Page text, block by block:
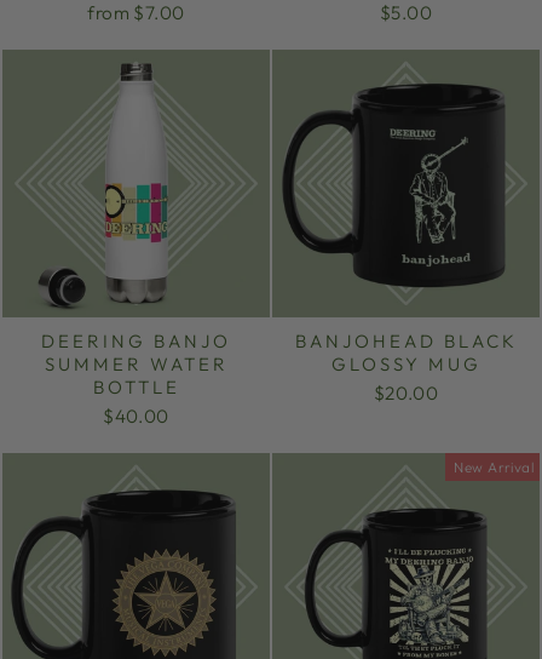
from $7.00
$5.00
DEERING BANJO
SUMMER WATER
BOTTLE
$40.00
BANJOHEAD BLACK
GLOSSY MUG
$20.00
New Arrival